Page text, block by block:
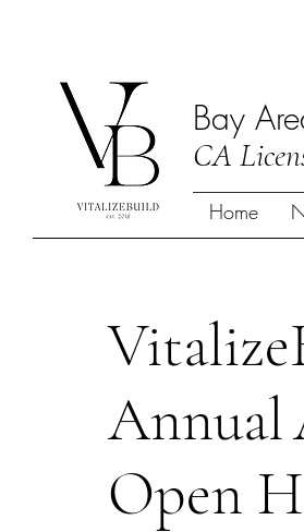
Bay
CA
Home
Annual
Open